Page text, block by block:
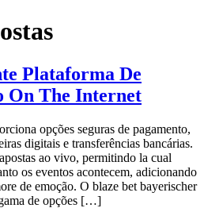
Plataforma De
On The Internet
opções seguras de pagamento,
digitais e transferências bancárias.
ao vivo, permitindo la cual
os eventos acontecem, adicionando
de emoção. O blaze bet bayerischer
de opções […]